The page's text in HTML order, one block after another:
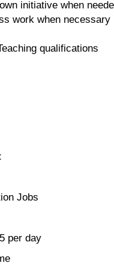
initiative when
work when necessary
qualifications
Jobs
per day